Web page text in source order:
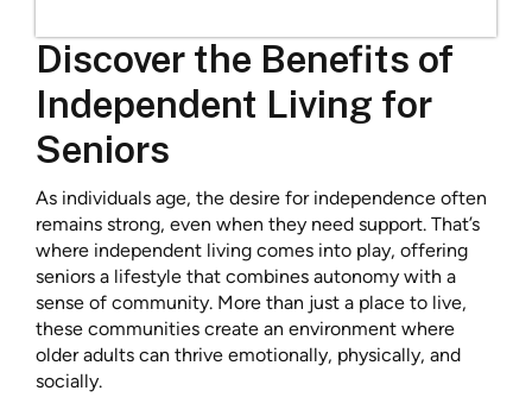
Discover the Benefits of
Independent Living for
Seniors
As individuals age, the desire for independence often
remains strong, even when they need support. That’s
where independent living comes into play, offering
seniors a lifestyle that combines autonomy with a
sense of community. More than just a place to live,
these communities create an environment where
older adults can thrive emotionally, physically, and
socially.